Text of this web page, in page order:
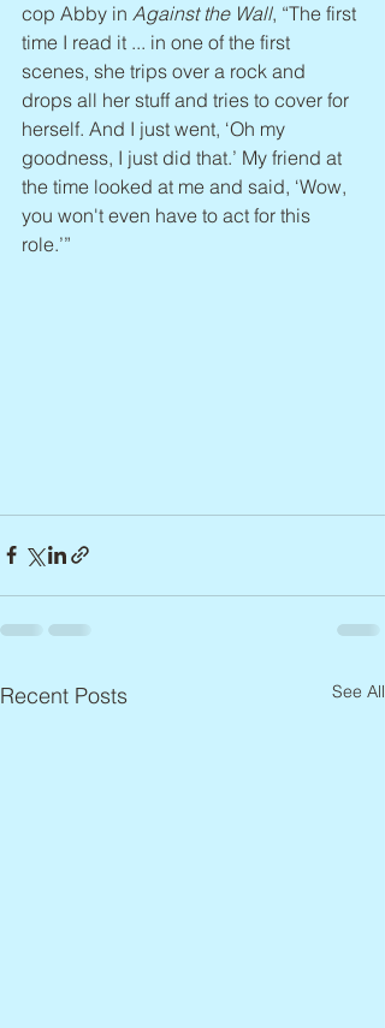
cop Abby in Against the Wall, “The first
time I read it ... in one of the first
scenes, she trips over a rock and
drops all her stuff and tries to cover for
herself. And I just went, ‘Oh my
goodness, I just did that.’ My friend at
the time looked at me and said, ‘Wow,
you won't even have to act for this
role.’”
Recent Posts See All